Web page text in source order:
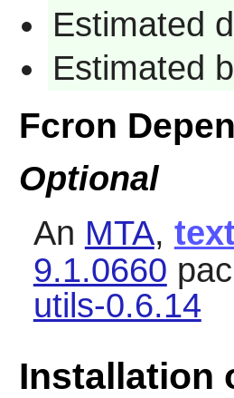
Estimated
Estimated
Fcron
Optional
An MTA,
9.1.0660
utils-0.6.14
Installation